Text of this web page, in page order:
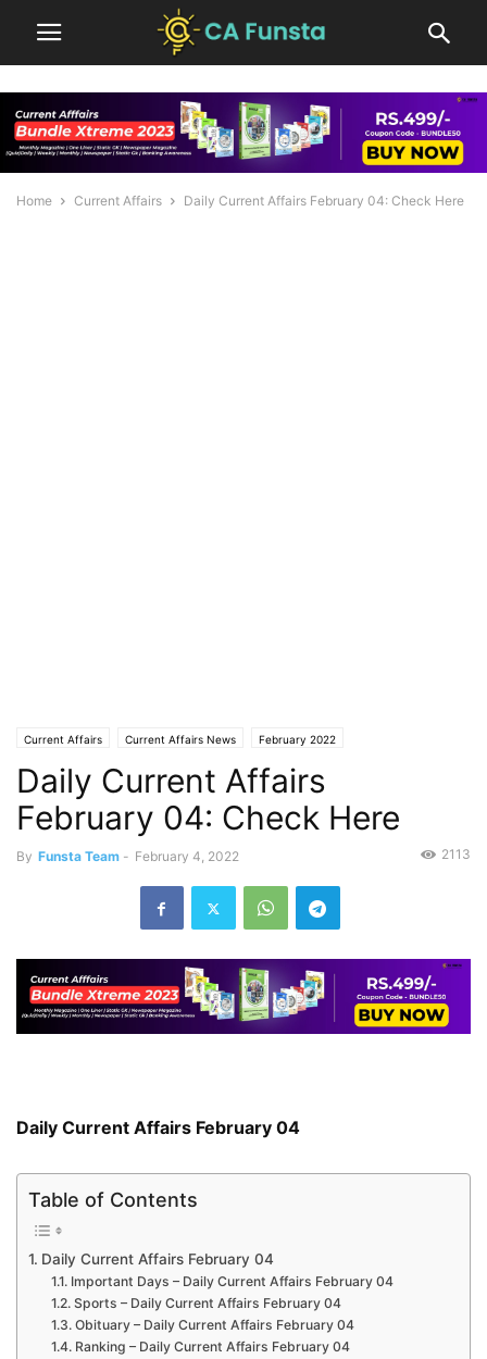
Home Current Affairs Daily Current Affairs February 04: Check Here
Current Affairs Current Affairs News February 2022
Daily Current Affairs
February 04: Check Here
By Funsta Team - February 4, 2022 2113
Daily Current Affairs February 04
Table of Contents
Daily Current Affairs February 04
Important Days – Daily Current Affairs February 04
Sports – Daily Current Affairs February 04
Obituary – Daily Current Affairs February 04
Ranking – Daily Current Affairs February 04